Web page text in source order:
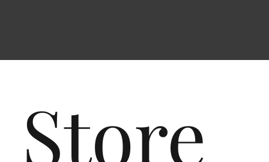
Store